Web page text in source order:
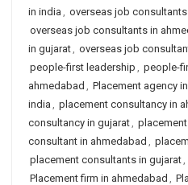
in india , overseas job
overseas job consultants in
in gujarat, overseas job
people-first leadership , people-
ahmedabad , Placement agency
india , placement consultancy in
consultancy in gujarat,
consultant in ahmedabad ,
placement consultants in gujarat,
Placement firm in ahmedabad ,